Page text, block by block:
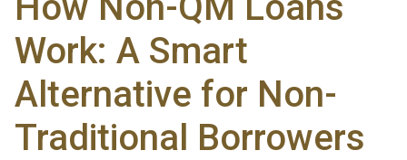
Work: A Smart
Alternative for Non-
Traditional Borrowers